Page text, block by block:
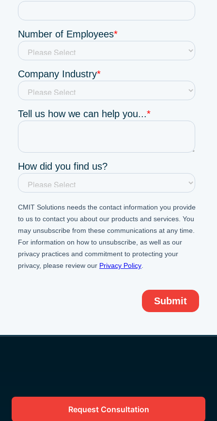
Request Consultation